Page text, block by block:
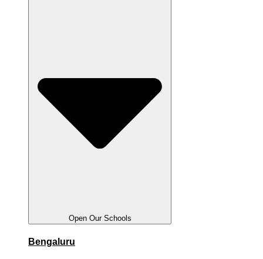
Open Our Schools
Bengaluru